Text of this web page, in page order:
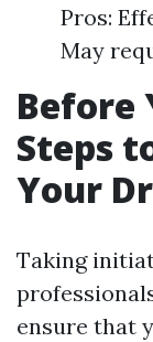
Pros:
May
Before
Steps
Your
Taking
ensure that